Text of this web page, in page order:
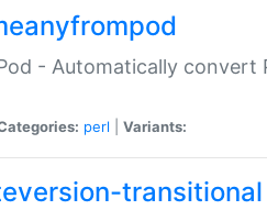
- Automatically convert
perl Variants:
transitional